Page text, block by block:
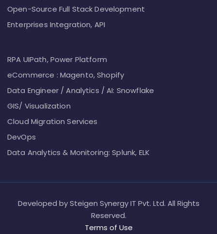
Open-Source Full Stack Development
Enterprises Integration, API
RPA UIPath, Power Platform
eCommerce : Magento, Shopify
Data Engineer / Analytics / AI: Snowflake
GIS/ Visualization
Cloud Migration Services
DevOps
Data Analytics & Monitoring: Splunk, ELK
Developed by Steigen Synergy IT Pvt. Ltd. All Rights
Reserved.
Terms of Use